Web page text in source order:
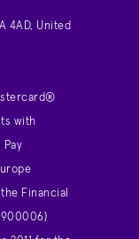
4AD, United
with
Financial